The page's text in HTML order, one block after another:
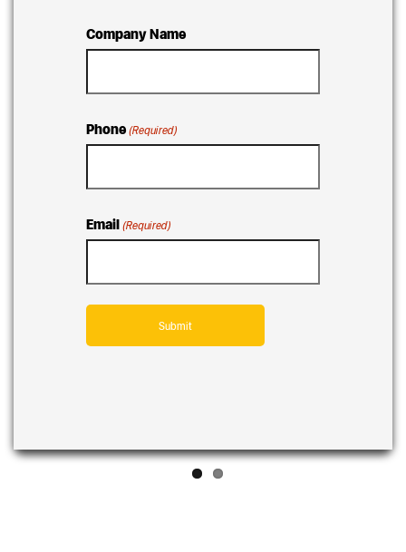
Company Name
Phone (Required)
Email (Required)